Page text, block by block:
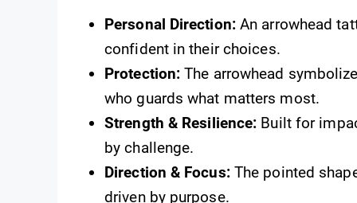
Personal Direction:An arrowhead
confident in their choices.
Protection: The arrowhead
who guards what matters most.
Strength & Resilience: Built for
by challenge.
Direction & Focus:The pointed
driven by purpose.